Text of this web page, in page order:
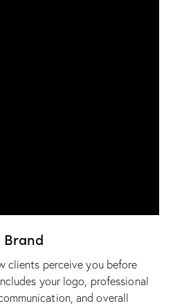
Brand
clients perceive you before
your logo, professional
and overall